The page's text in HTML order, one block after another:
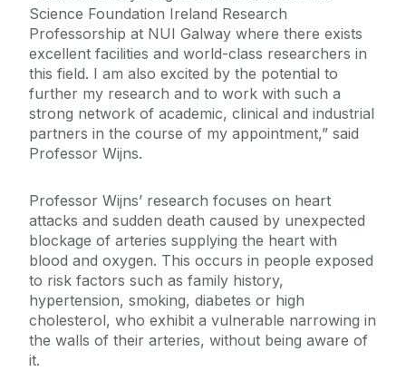
Science Foundation Ireland Research
Professorship at NUI Galway where there exists
excellent facilities and world-class researchers in
this field. I am also excited by the potential to
further my research and to work with such a
strong network of academic, clinical and industrial
partners in the course of my appointment,” said
Professor Wijns.
Professor Wijns’ research focuses on heart
attacks and sudden death caused by unexpected
blockage of arteries supplying the heart with
blood and oxygen. This occurs in people exposed
to risk factors such as family history,
hypertension, smoking, diabetes or high
cholesterol, who exhibit a vulnerable narrowing in
the walls of their arteries, without being aware of
it.